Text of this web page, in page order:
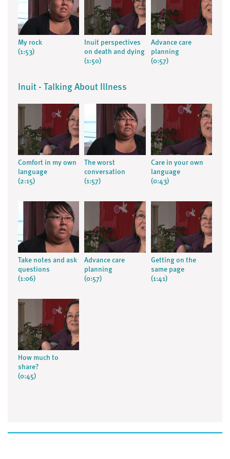
My rock
(1:53)
Inuit perspectives
on death and dying
(1:50)
Advance care
planning
(0:57)
Inuit - Talking About Illness
Comfort in my own
language
(2:15)
The worst
conversation
(1:57)
Care in your own
language
(0:43)
Take notes and ask
questions
(1:06)
Advance care
planning
(0:57)
Getting on the
same page
(1:41)
How much to
share?
(0:45)